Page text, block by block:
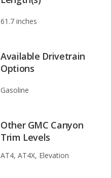
61.7 inches
Available Drivetrain
Options
Gasoline
Other GMC Canyon
Trim Levels
AT4, AT4X, Elevation